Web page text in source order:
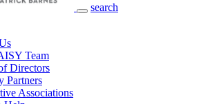
search
Team
Directors
Partners
Associations